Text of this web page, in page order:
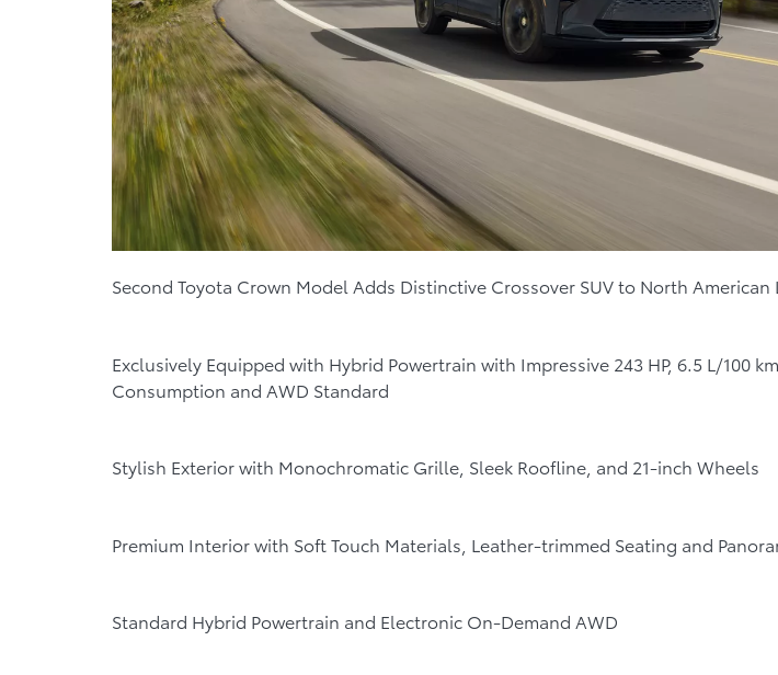
Second Toyota Crown Model Adds Distinctive Crossover SUV to North American
Exclusively Equipped with Hybrid Powertrain with Impressive 243 HP, 6.5 L/100
Consumption and AWD Standard
Stylish Exterior with Monochromatic Grille, Sleek Roofline, and 21-inch Wheels
Premium Interior with Soft Touch Materials, Leather-trimmed Seating and
Standard Hybrid Powertrain and Electronic On-Demand AWD